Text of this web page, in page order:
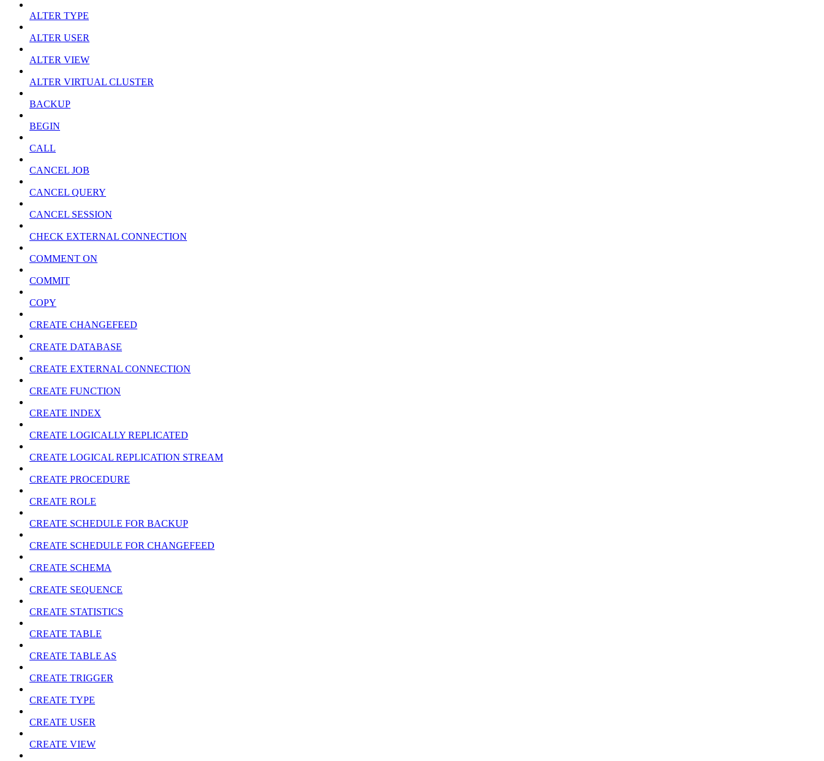
ALTER TYPE
ALTER USER
ALTER VIEW
ALTER VIRTUAL CLUSTER
BACKUP
BEGIN
CALL
CANCEL JOB
CANCEL QUERY
CANCEL SESSION
CHECK EXTERNAL CONNECTION
COMMENT ON
COMMIT
COPY
CREATE CHANGEFEED
CREATE DATABASE
CREATE EXTERNAL CONNECTION
CREATE FUNCTION
CREATE INDEX
CREATE LOGICALLY REPLICATED
CREATE LOGICAL REPLICATION STREAM
CREATE PROCEDURE
CREATE ROLE
CREATE SCHEDULE FOR BACKUP
CREATE SCHEDULE FOR CHANGEFEED
CREATE SCHEMA
CREATE SEQUENCE
CREATE STATISTICS
CREATE TABLE
CREATE TABLE AS
CREATE TRIGGER
CREATE TYPE
CREATE USER
CREATE VIEW